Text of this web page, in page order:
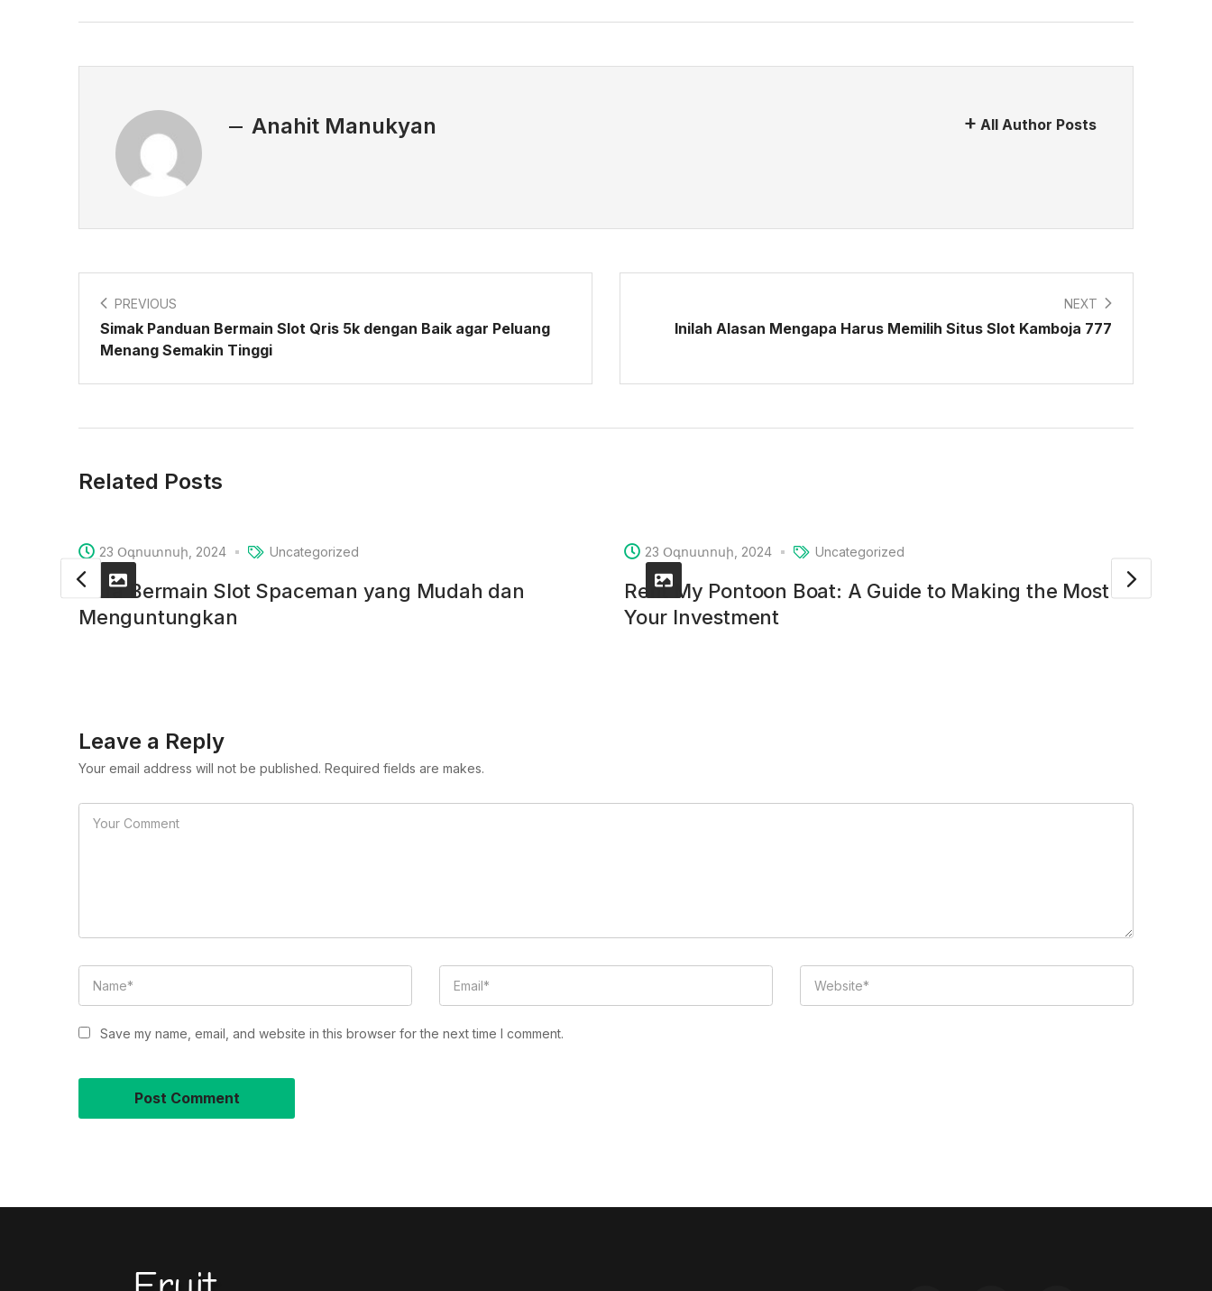
Anahit Manukyan All Author Posts
PREVIOUS
Simak Panduan Bermain Slot Qris 5k dengan Baik agar Peluang
Menang Semakin Tinggi
NEXT
Inilah Alasan Mengapa Harus Memilih Situs Slot Kamboja 777
Related Posts
23 Օգոստոսի, 2024 Uncategorized
Cara Bermain Slot Spaceman yang Mudah dan
Menguntungkan
23 Օգոստոսի, 2024 Uncategorized
Rent My Pontoon Boat: A Guide to Making the Most of
Your Investment
Leave a Reply
Your email address will not be published. Required fields are makes.
Save my name, email, and website in this browser for the next time I comment.